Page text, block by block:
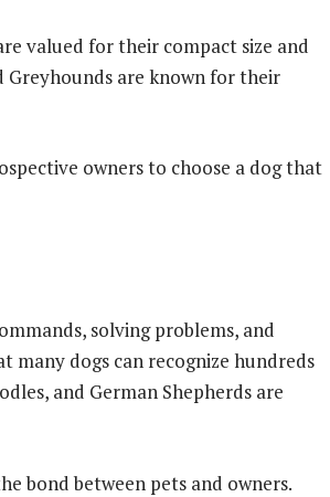
valued for their compact size and
Greyhounds are known for their
owners to choose a dog that
solving problems, and
many dogs can recognize hundreds
and German Shepherds are
bond between pets and owners.